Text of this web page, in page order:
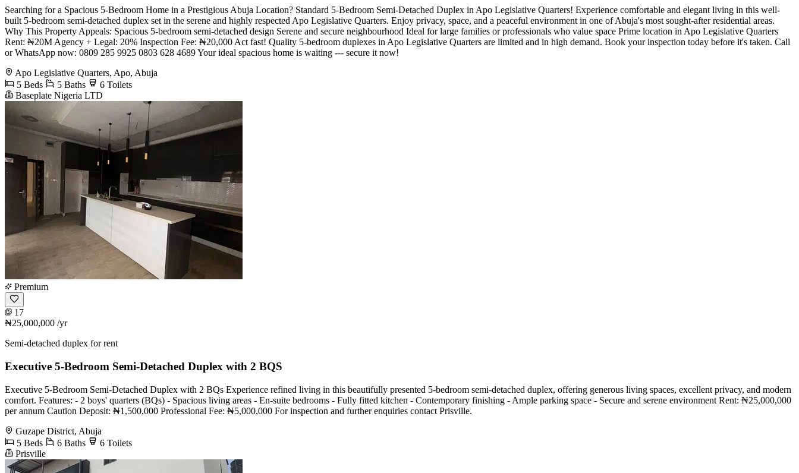
Searching for a Spacious 5-Bedroom Home in a Prestigious Abuja Location? Standard 5-Bedroom Semi-Detached Duplex in Apo Legislative Quarters! Experience comfortable and elegant living in this well-
built 5-bedroom semi-detached duplex set in the serene and highly respected Apo Legislative Quarters. Enjoy privacy, space, and a peaceful environment in one of Abuja's most sought-after residential areas.
Why This Property Appeals: Spacious 5-bedroom semi-detached design Serene and secure neighbourhood Ideal for large families or professionals who value space Prime location in Apo Legislative Quarters
Rent: ₦20M Agency + Legal: 20% Inspection Fee: ₦20,000 Act fast! Quality 5-bedroom duplexes in Apo Legislative Quarters are limited and in high demand. Book your inspection today before it's taken. Call
or WhatsApp now: 0809 285 9925 0803 628 4689 Your ideal spacious home is waiting --- secure it now!
Apo Legislative Quarters, Apo, Abuja
5 Beds
5 Baths
6 Toilets
Baseplate Nigeria LTD
Premium
17
₦25,000,000 /yr
Semi-detached duplex for rent
Executive 5-Bedroom Semi-Detached Duplex with 2 BQS
Executive 5-Bedroom Semi-Detached Duplex with 2 BQs Experience refined living in this beautifully presented 5-bedroom semi-detached duplex, offering generous living spaces, excellent privacy, and modern
comfort. Features: - 2 boys' quarters (BQs) - Spacious living areas - En-suite bedrooms - Fully fitted kitchen - Contemporary finishing - Ample parking space - Secure and serene environment Rent: ₦25,000,000
per annum Caution Deposit: ₦1,500,000 Professional Fee: ₦5,000,000 For inspection and further enquiries contact Prisville.
Guzape District, Abuja
5 Beds
6 Baths
6 Toilets
Prisville